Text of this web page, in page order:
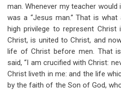
man. Whenever my teacher
was a “Jesus man.” That is
high privilege to represent
Christ, is united to Christ, and
life of Christ before men. That
said, “I am crucified with Christ:
Christ liveth in me: and the life
by the faith of the Son of God,